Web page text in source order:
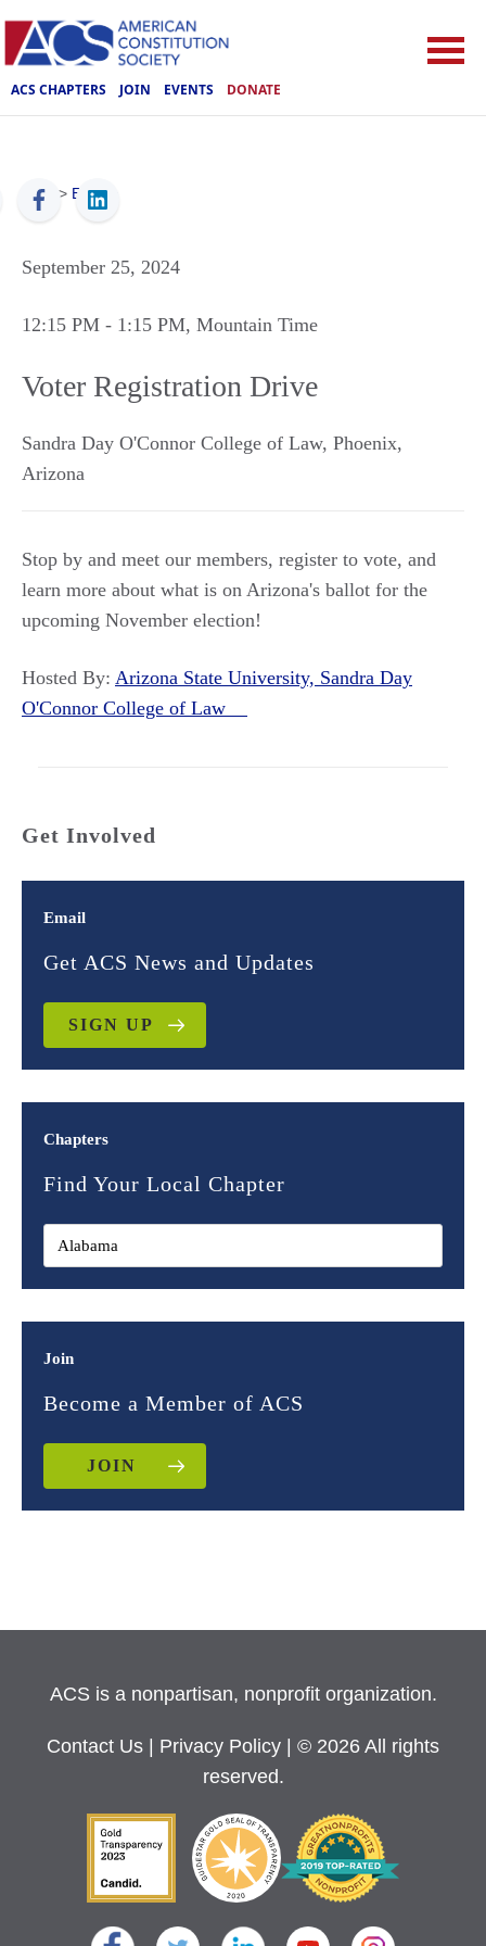
ACS CHAPTERS JOIN EVENTS DONATE
ACS > Events
September 25, 2024
12:15 PM - 1:15 PM, Mountain Time
Voter Registration Drive
Sandra Day O'Connor College of Law, Phoenix,
Arizona
Stop by and meet our members, register to vote, and
learn more about what is on Arizona's ballot for the
upcoming November election!
Hosted By: Arizona State University, Sandra Day
O'Connor College of Law
Get Involved
Email
Get ACS News and Updates
SIGN UP
Chapters
Find Your Local Chapter
Join
Become a Member of ACS
JOIN
ACS is a nonpartisan, nonprofit organization.
Contact Us Privacy Policy
| © 2026 All rights
reserved.